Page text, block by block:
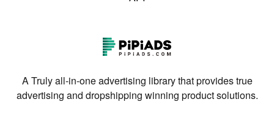
A Truly all-in-one advertising library that provides true
advertising and dropshipping winning product solutions.